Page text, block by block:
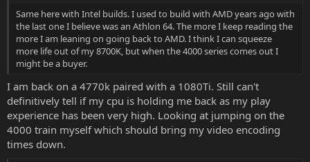
Same here with Intel builds. I used to build with AMD years ago with
the last one I believe was an Athlon 64. The more I keep reading the
more I am leaning on going back to AMD. I think I can squeeze
more life out of my 8700K, but when the 4000 series comes out I
might be a buyer.
I am back on a 4770k paired with a 1080Ti. Still can't
definitively tell if my cpu is holding me back as my play
experience has been very high. Looking at jumping on the
4000 train myself which should bring my video encoding
times down.